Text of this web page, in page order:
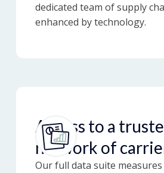
dedicated team of supply
enhanced by technology.
Access to a
network of
Our full data suite